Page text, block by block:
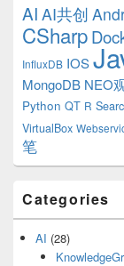
AI AI共创
CSharp
InfluxDB IOS
MongoDB NEO
Python QT R
VirtualBox
笔
Categories
AI (28)